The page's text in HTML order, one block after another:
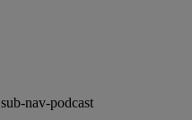
sub-nav-podcast